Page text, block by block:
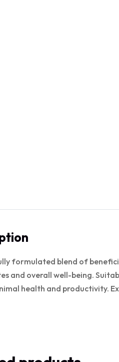
formulated blend of
and overall well-being.
health and productivity.